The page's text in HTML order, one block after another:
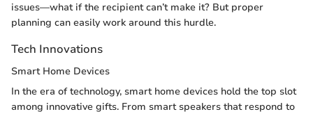
issues—what if the recipient can’t make it? But proper
planning can easily work around this hurdle.
Tech Innovations
Smart Home Devices
In the era of technology, smart home devices hold the top slot
among innovative gifts. From smart speakers that respond to